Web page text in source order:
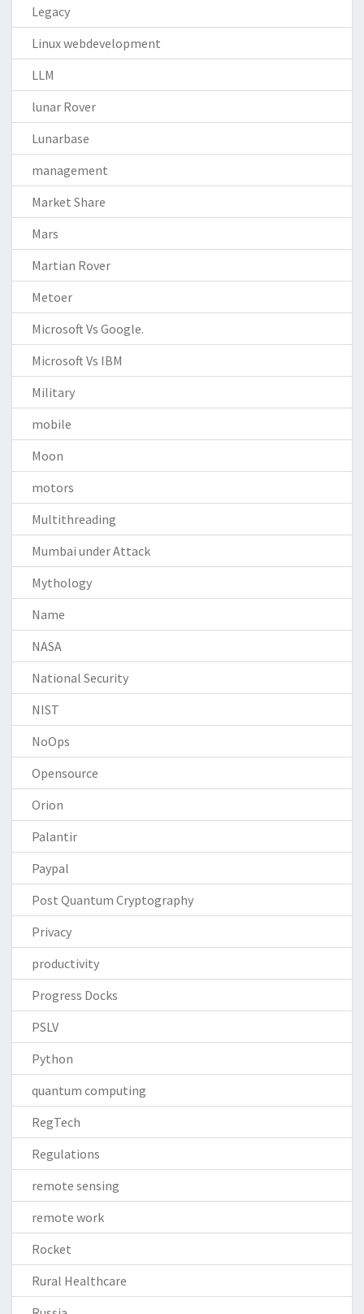
Legacy
Linux webdevelopment
LLM
lunar Rover
Lunarbase
management
Market Share
Mars
Martian Rover
Metoer
Microsoft Vs Google.
Microsoft Vs IBM
Military
mobile
Moon
motors
Multithreading
Mumbai under Attack
Mythology
Name
NASA
National Security
NIST
NoOps
Opensource
Orion
Palantir
Paypal
Post Quantum Cryptography
Privacy
productivity
Progress Docks
PSLV
Python
quantum computing
RegTech
Regulations
remote sensing
remote work
Rocket
Rural Healthcare